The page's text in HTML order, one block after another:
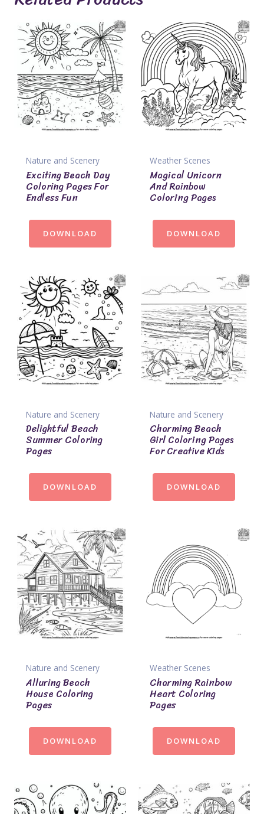
Nature and Scenery
Exciting Beach Day
Coloring Pages For
Endless Fun
DOWNLOAD
Weather Scenes
Magical Unicorn
And Rainbow
Coloring Pages
DOWNLOAD
Nature and Scenery
Delightful Beach
Summer Coloring
Pages
DOWNLOAD
Nature and Scenery
Charming Beach
Girl Coloring Pages
For Creative Kids
DOWNLOAD
Nature and Scenery
Alluring Beach
House Coloring
Pages
DOWNLOAD
Weather Scenes
Charming Rainbow
Heart Coloring
Pages
DOWNLOAD